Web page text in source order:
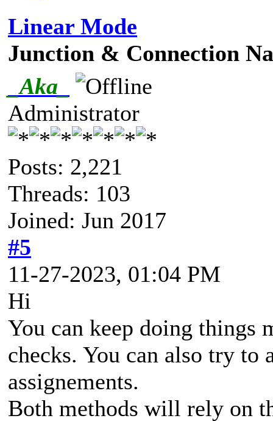
Linear Mode
Junction & Connection
_Aka_
Administrator
Posts: 2,221
Threads: 103
Joined: Jun 2017
#5
11-27-2023, 01:04 PM
Hi
You can keep doing things
checks. You can also try
assignements.
Both methods will rely on